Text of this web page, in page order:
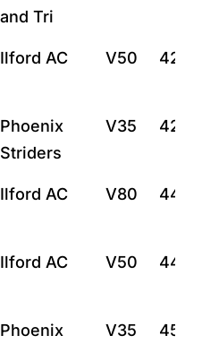
and Tri
Ilford AC V50 42:0
Phoenix
Striders
V35
Ilford AC V80 44:11
Ilford AC V50
Phoenix
V35 45:37